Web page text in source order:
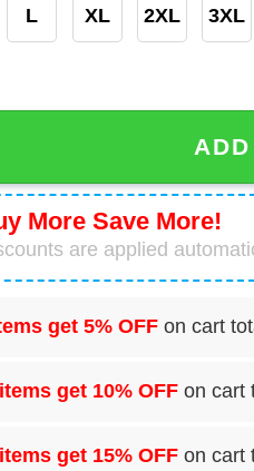
L XL 2XL 3XL
Streak Convertible
More Save More!
are applied
get 5% OFF on cart
get 10% OFF on cart
get 15% OFF on cart